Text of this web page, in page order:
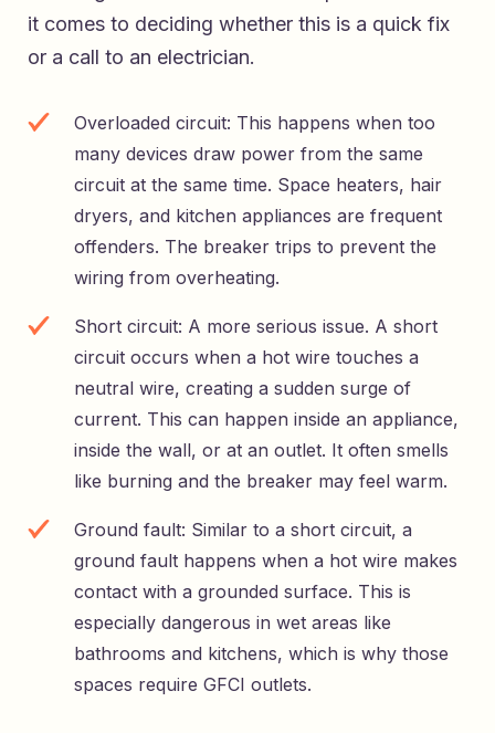
it comes to deciding whether this is a quick fix
or a call to an electrician.
Overloaded circuit: This happens when too
many devices draw power from the same
circuit at the same time. Space heaters, hair
dryers, and kitchen appliances are frequent
offenders. The breaker trips to prevent the
wiring from overheating.
Short circuit: A more serious issue. A short
circuit occurs when a hot wire touches a
neutral wire, creating a sudden surge of
current. This can happen inside an appliance,
inside the wall, or at an outlet. It often smells
like burning and the breaker may feel warm.
Ground fault: Similar to a short circuit, a
ground fault happens when a hot wire makes
contact with a grounded surface. This is
especially dangerous in wet areas like
bathrooms and kitchens, which is why those
spaces require GFCI outlets.